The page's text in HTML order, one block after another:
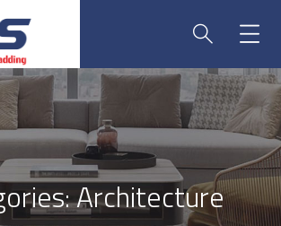
Architecture